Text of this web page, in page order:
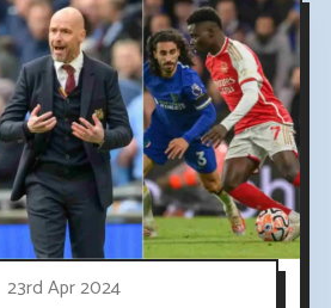
23rd Apr 2024